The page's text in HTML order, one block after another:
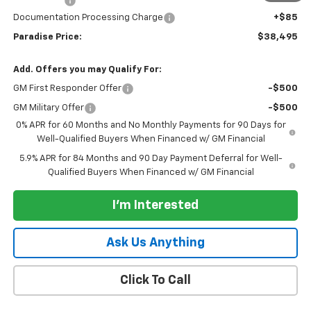
Documentation Processing Charge
+$85
Paradise Price: $38,495
Add. Offers you may Qualify For:
GM First Responder Offer -$500
GM Military Offer
-$500
0% APR for 60 Months and No Monthly Payments for 90 Days for
Well-Qualified Buyers When Financed w/ GM Financial
5.9% APR for 84 Months and 90 Day Payment Deferral for Well-
Qualified Buyers When Financed w/ GM Financial
I'm Interested
Ask Us Anything
Click To Call